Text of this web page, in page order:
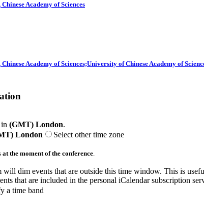
Academy of Sciences
Academy of Sciences;University of Chinese Academy of
(GMT) London.
London
Select other time zone
at the moment of the conference.
dim events that are outside this time window. This is
that are included in the personal iCalendar subscription
a time band